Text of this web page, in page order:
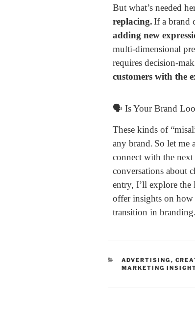
But what’s needed
replacing.If a brand
adding new
multi-dimensional
requires decision-
customers with the
🗣 Is Your Brand
These kinds of
any brand. So let me
connect with the next
conversations about
entry, I’ll explore the
offer insights on how
transition in branding.
ADVERTISING ,
MARKETING